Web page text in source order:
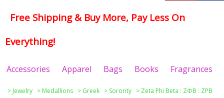
Free Shipping & Buy More, Pay Less On
Everything!
Accessories Apparel Bags Books Fragrances
> Jewelry > Medallions > Greek > Sorority > Zeta Phi Beta : ΖΦΒ : ZPB